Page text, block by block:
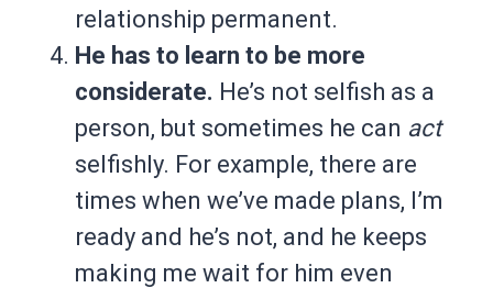
relationship permanent.
He has to learn to be more
considerate. He’s not selfish as a
person, but sometimes he can act
selfishly. For example, there are
times when we’ve made plans, I’m
ready and he’s not, and he keeps
making me wait for him even